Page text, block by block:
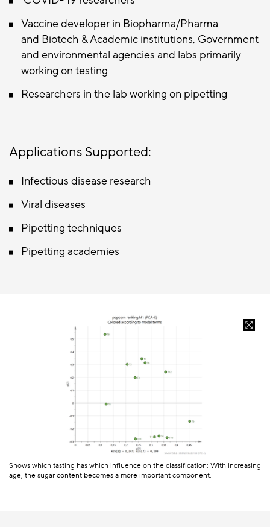
Vaccine developer in Biopharma/Pharma
and Biotech & Academic institutions, Government
and environmental agencies and labs primarily
working on testing
Researchers in the lab working on pipetting
Applications Supported:
Infectious disease research
Viral diseases
Pipetting techniques
Pipetting academies
Shows which tasting has which influence on the classification: With increasing
age, the sugar content becomes a more important component.